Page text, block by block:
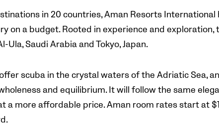
in 20 countries, Aman Resorts International
on a budget. Rooted in experience and
Saudi Arabia and Tokyo, Japan.
scuba in the crystal waters of the Adriatic Sea,
and equilibrium. It will follow the same
a more affordable price. Aman room rates start at